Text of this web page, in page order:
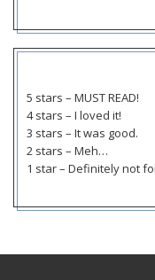
5 stars – MUST READ!
4 stars – I loved it!
3 stars – It was good.
2 stars – Meh…
1 star – Definitely not